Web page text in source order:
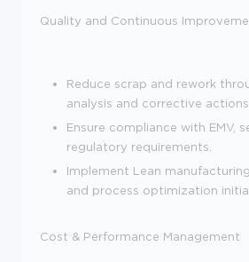
Quality and Continuous
Reduce scrap and rework
analysis and corrective actions.
Ensure compliance with EMV,
regulatory requirements.
Implement Lean
and process optimization
Cost & Performance Management